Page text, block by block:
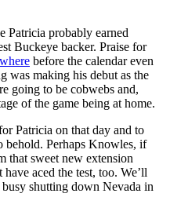
Patricia probably earned
Buckeye backer. Praise for
before the calendar even
was making his debut as the
going to be cobwebs and,
of the game being at home.
Patricia on that day and to
behold. Perhaps Knowles, if
that sweet new extension
aced the test, too. We’ll
shutting down Nevada in